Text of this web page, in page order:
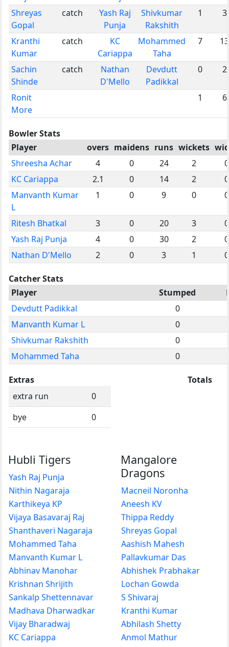
Shreyas
Gopal
catch
Yash Raj
Punja
Shivkumar
Rakshith
1 3
Kranthi
Kumar
catch
KC
Cariappa
Mohammed
Taha
7 13
Sachin
Shinde
catch
Nathan
D'Mello
Devdutt
Padikkal
0 2
Ronit
More
1 6
Bowler Stats
Player
overs maidens runs wickets
Shreesha Achar
4 0 24 2
0
KC Cariappa
2.1 0 14 2
0
Manvanth Kumar
L
1 0 9 0 0
Ritesh Bhatkal 3 0 20 3
0
Yash Raj Punja
4 0 30 2
0
Nathan D'Mello
2 0 3 1 0
Catcher Stats
Player
Stumped
Devdutt Padikkal
0
Manvanth Kumar L
0
Shivkumar Rakshith
0
Mohammed Taha
0
Extras
extra run
0
bye
0
Totals
Hubli Tigers
Yash Raj Punja
Nithin Nagaraja
Karthikeya KP
Vijaya Basavaraj Raj
Shanthaveri Nagaraja
Mohammed Taha
Manvanth Kumar L
Abhinav Manohar
Krishnan Shrijith
Sankalp Shettennavar
Madhava Dharwadkar
Vijay Bharadwaj
KC Cariappa
Mangalore
Dragons
Macneil Noronha
Aneesh KV
Thippa Reddy
Shreyas Gopal
Aashish Mahesh
Pallavkumar Das
Abhishek Prabhakar
Lochan Gowda
S Shivaraj
Kranthi Kumar
Abhilash Shetty
Anmol Mathur